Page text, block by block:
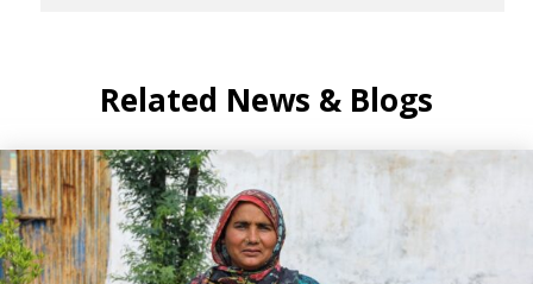
Related News & Blogs